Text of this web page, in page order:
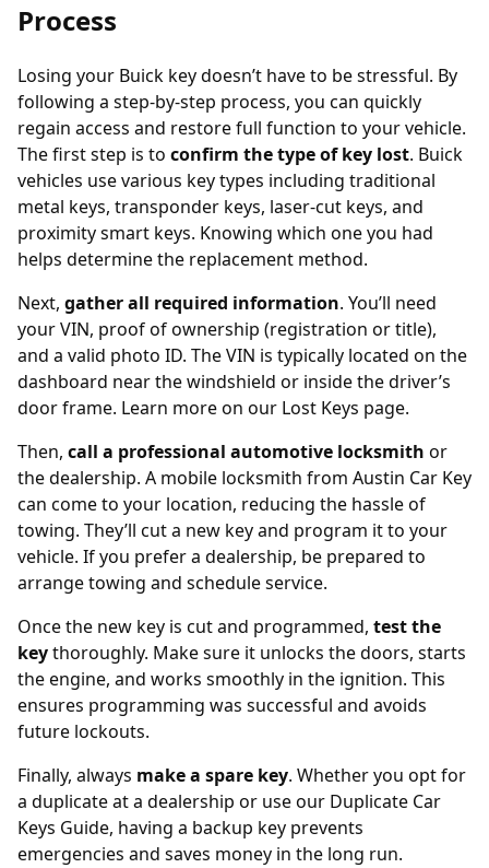
Process
Losing your Buick key doesn’t have to be stressful. By
following a step-by-step process, you can quickly
regain access and restore full function to your vehicle.
The first step is to confirm the type of key lost. Buick
vehicles use various key types including traditional
metal keys, transponder keys, laser-cut keys, and
proximity smart keys. Knowing which one you had
helps determine the replacement method.
Next, gather all required information. You’ll need
your VIN, proof of ownership (registration or title),
and a valid photo ID. The VIN is typically located on the
dashboard near the windshield or inside the driver’s
door frame. Learn more on our Lost Keys page.
Then, call a professional automotive locksmith or
the dealership. A mobile locksmith from Austin Car Key
can come to your location, reducing the hassle of
towing. They’ll cut a new key and program it to your
vehicle. If you prefer a dealership, be prepared to
arrange towing and schedule service.
Once the new key is cut and programmed, test the
keythoroughly. Make sure it unlocks the doors, starts
the engine, and works smoothly in the ignition. This
ensures programming was successful and avoids
future lockouts.
Finally, always make a spare key. Whether you opt for
a duplicate at a dealership or use our Duplicate Car
Keys Guide, having a backup key prevents
emergencies and saves money in the long run.